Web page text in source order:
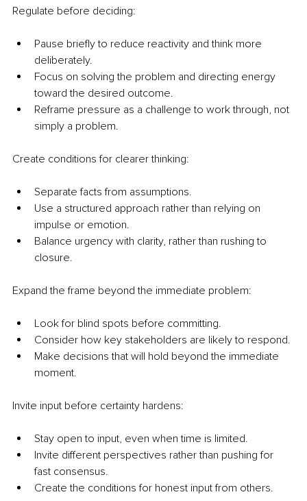
Regulate before deciding:
Pause briefly to reduce reactivity and think more
deliberately.
Focus on solving the problem and directing energy
toward the desired outcome.
Reframe pressure as a challenge to work through, not
simply a problem.
Create conditions for clearer thinking:
Separate facts from assumptions.
Use a structured approach rather than relying on
impulse or emotion.
Balance urgency with clarity, rather than rushing to
closure.
Expand the frame beyond the immediate problem:
Look for blind spots before committing.
Consider how key stakeholders are likely to respond.
Make decisions that will hold beyond the immediate
moment.
Invite input before certainty hardens:
Stay open to input, even when time is limited.
Invite different perspectives rather than pushing for
fast consensus.
Create the conditions for honest input from others.